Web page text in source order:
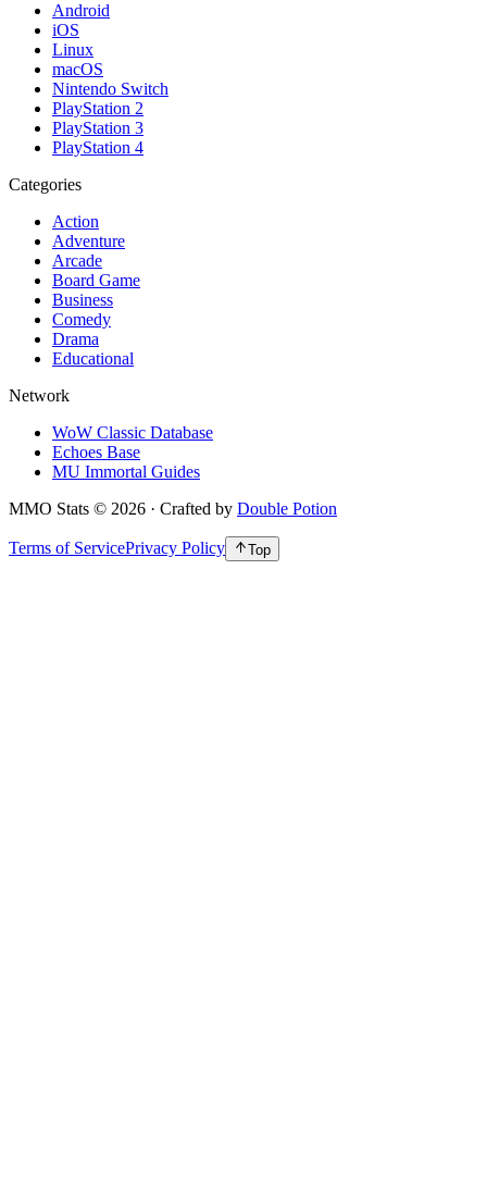
Android
iOS
Linux
macOS
Nintendo Switch
PlayStation 2
PlayStation 3
PlayStation 4
Categories
Action
Adventure
Arcade
Board Game
Business
Comedy
Drama
Educational
Network
WoW Classic Database
Echoes Base
MU Immortal Guides
MMO Stats © 2026 · Crafted by Double Potion
Terms of ServicePrivacy Policy Top